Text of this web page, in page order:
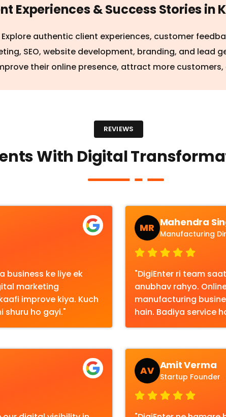
Experiences & Success Stories in
Explore authentic client experiences, customer
SEO, website development, branding, and lead
their online presence, attract more
REVIEWS
With Digital
business ke liye ek
marketing
improve kiya. Kuch
shuru ho gayi."
MR Mahendra
Manufacturing
"DigiEnter ri team
anubhav rahyo.
manufacturing
hain. Badiya service
AV Amit Verma
Startup Founder